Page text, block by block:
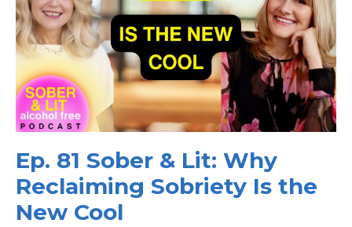
Ep. 81 Sober & Lit: Why
Reclaiming Sobriety Is the
New Cool